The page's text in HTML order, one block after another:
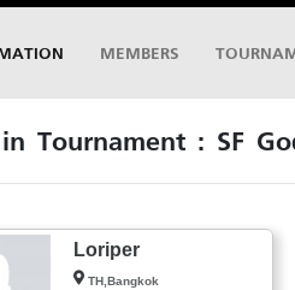
MEMBERS
Tournament : SF
Loriper
TH,Bangkok